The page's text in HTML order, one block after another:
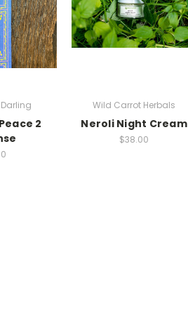
Darling
2
Wild Carrot Herbals
Neroli Night Cream
$38.00